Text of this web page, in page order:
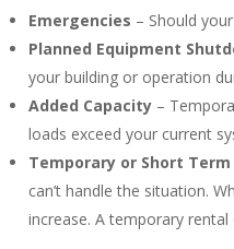
Emergencies – Should
Planned Equipment
your building or operation
Added Capacity –
loads exceed your current
Temporary or Short Term
can’t handle the situation.
increase. A temporary